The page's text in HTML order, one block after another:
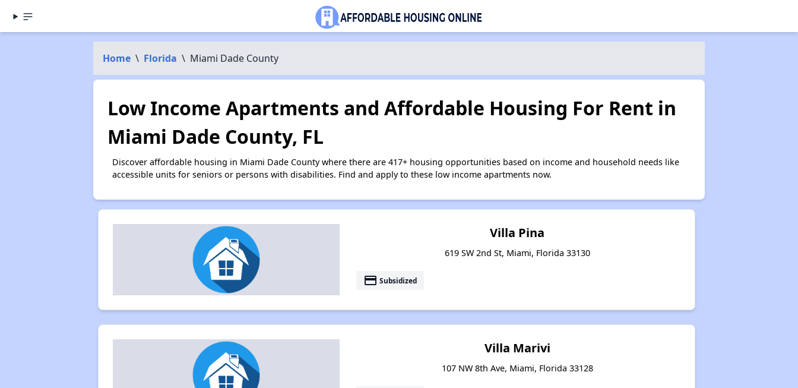
Home \ Florida \ Miami Dade County
Low Income Apartments and Affordable Housing For Rent in
Miami Dade County, FL
Discover affordable housing in Miami Dade County where there are 417+ housing opportunities based on income and household needs like
accessible units for seniors or persons with disabilities. Find and apply to these low income apartments now.
Villa Pina
619 SW 2nd St, Miami, Florida 33130
payment Subsidized
Villa Marivi
107 NW 8th Ave, Miami, Florida 33128